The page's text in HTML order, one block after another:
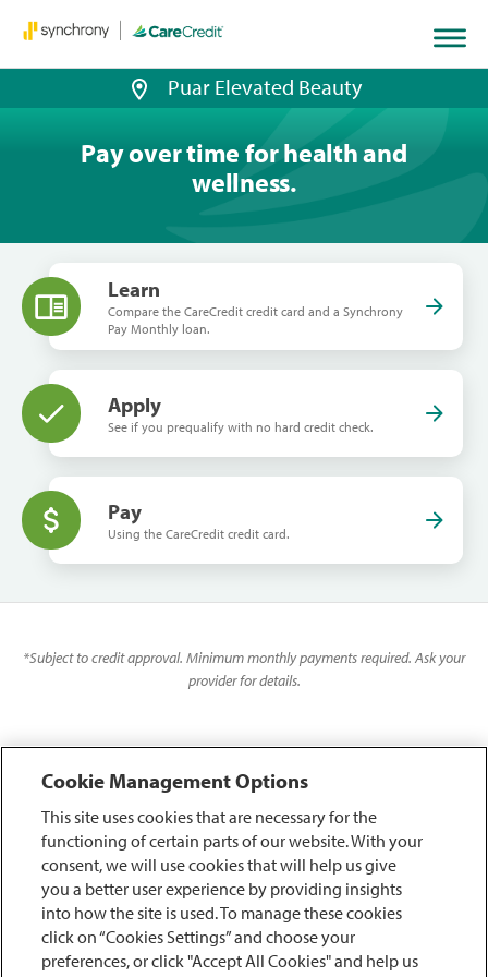
Puar Elevated Beauty
Pay over time for health and
wellness.
Learn
Compare the CareCredit credit card and a Synchrony
Pay Monthly loan.
Apply
See if you prequalify with no hard credit check.
Pay
Using the CareCredit credit card.
*Subject to credit approval. Minimum monthly payments required. Ask your
provider for details.
Cookie Management Options
This site uses cookies that are necessary for the
functioning of certain parts of our website. With your
consent, we will use cookies that will help us give
you a better user experience by providing insights
into how the site is used. To manage these cookies
click on “Cookies Settings” and choose your
preferences, or click "Accept All Cookies" and help us